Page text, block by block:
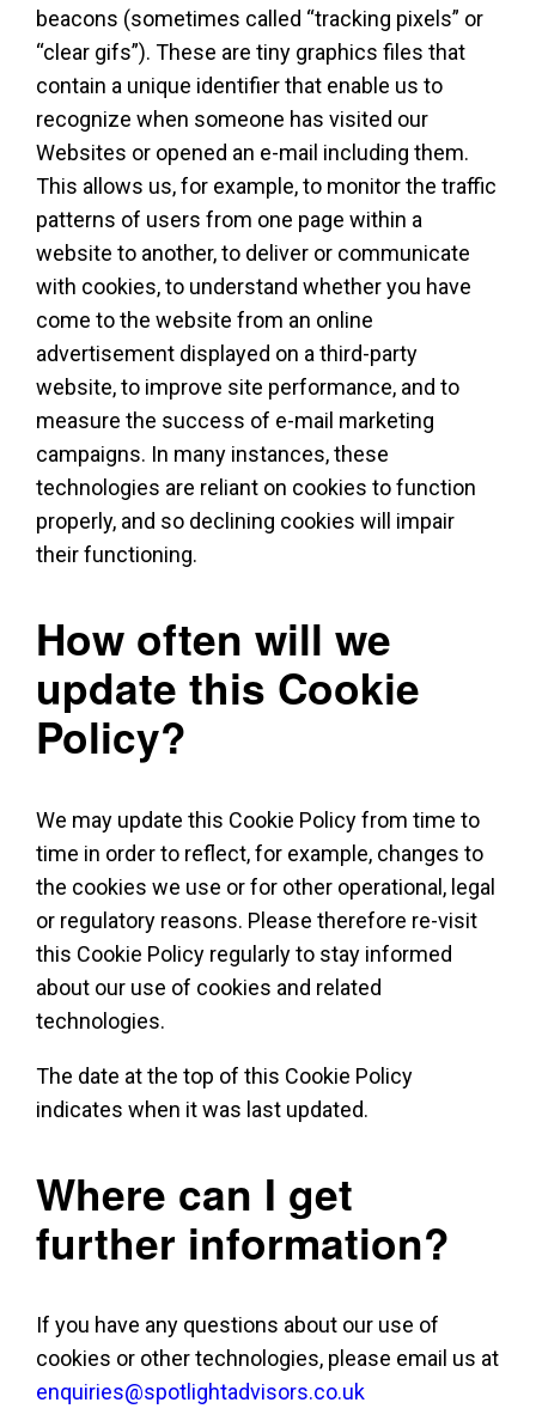
beacons (sometimes called “tracking pixels” or
“clear gifs”). These are tiny graphics files that
contain a unique identifier that enable us to
recognize when someone has visited our
Websites or opened an e-mail including them.
This allows us, for example, to monitor the traffic
patterns of users from one page within a
website to another, to deliver or communicate
with cookies, to understand whether you have
come to the website from an online
advertisement displayed on a third-party
website, to improve site performance, and to
measure the success of e-mail marketing
campaigns. In many instances, these
technologies are reliant on cookies to function
properly, and so declining cookies will impair
their functioning.
How often will we
update this Cookie
Policy?
We may update this Cookie Policy from time to
time in order to reflect, for example, changes to
the cookies we use or for other operational, legal
or regulatory reasons. Please therefore re-visit
this Cookie Policy regularly to stay informed
about our use of cookies and related
technologies.
The date at the top of this Cookie Policy
indicates when it was last updated.
Where can I get
further information?
If you have any questions about our use of
cookies or other technologies, please email us at
enquiries@spotlightadvisors.co.uk